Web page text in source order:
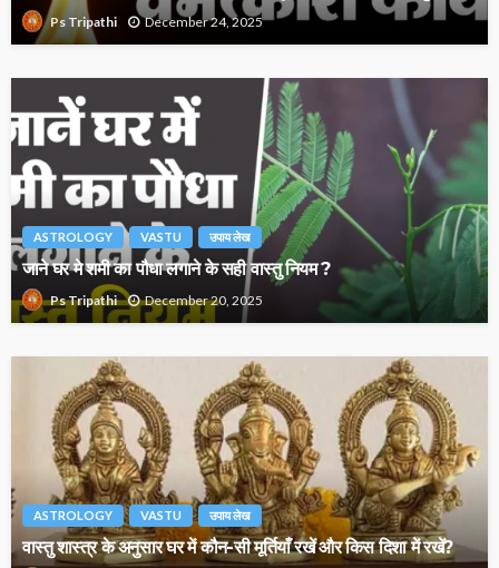
Ps Tripathi December 24, 2025
ASTROLOGY VASTU उपाय लेख
जाने घर मे शमी का पौधा लगाने के सही वास्तु नियम ?
Ps Tripathi December 20, 2025
ASTROLOGY VASTU उपाय लेख
वास्तु शास्त्र के अनुसार घर में कौन-सी मूर्तियाँ रखें और किस दिशा में रखें?